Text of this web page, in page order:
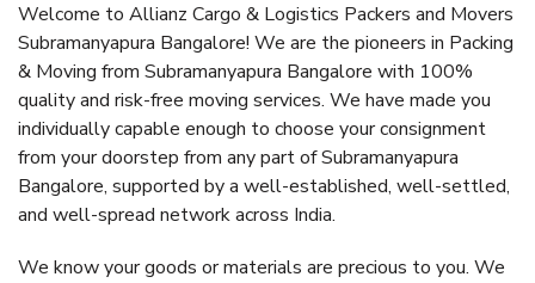
Welcome to Allianz Cargo & Logistics Packers and Movers
Subramanyapura Bangalore! We are the pioneers in Packing
& Moving from Subramanyapura Bangalore with 100%
quality and risk-free moving services. We have made you
individually capable enough to choose your consignment
from your doorstep from any part of Subramanyapura
Bangalore, supported by a well-established, well-settled,
and well-spread network across India.
We know your goods or materials are precious to you. We